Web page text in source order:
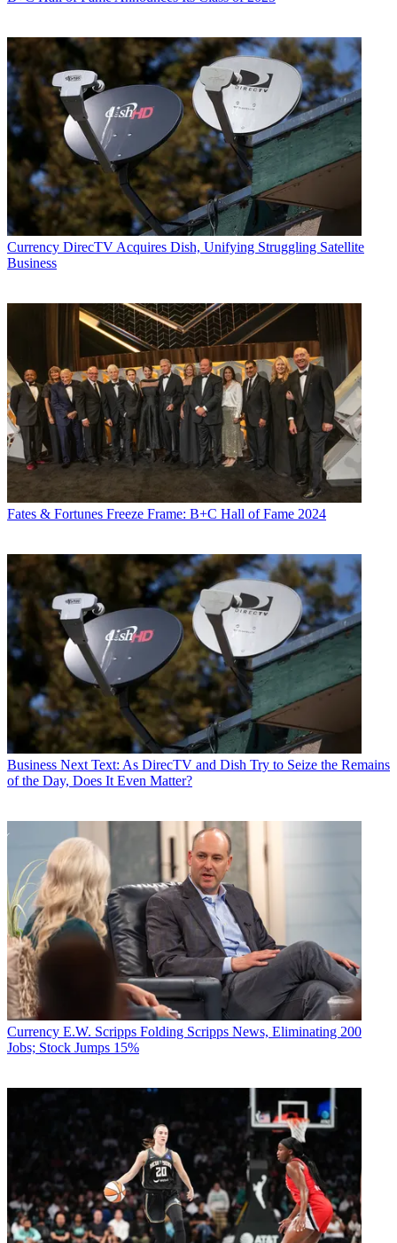
Currency DirecTV Acquires Dish, Unifying Struggling Satellite
Business
Fates & Fortunes Freeze Frame: B+C Hall of Fame 2024
Business Next Text: As DirecTV and Dish Try to Seize the Remains
of the Day, Does It Even Matter?
Currency E.W. Scripps Folding Scripps News, Eliminating 200
Jobs; Stock Jumps 15%